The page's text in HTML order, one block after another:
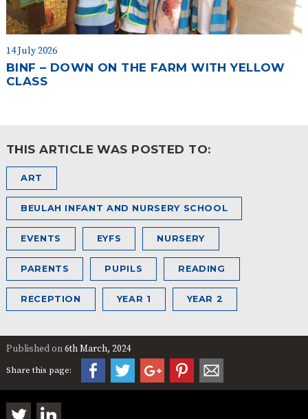
14 July 2026
BINF – DOWN ON THE FARM WITH YELLOW
CLASS
THIS ARTICLE WAS POSTED TO:
ART
BEULAH INFANT AND NURSERY SCHOOL
EVENTS EYFS NURSERY
PARENTS PUPILS READING
RECEPTION YEAR 1 YEAR 2
Published on6th March, 2024
Share this page: